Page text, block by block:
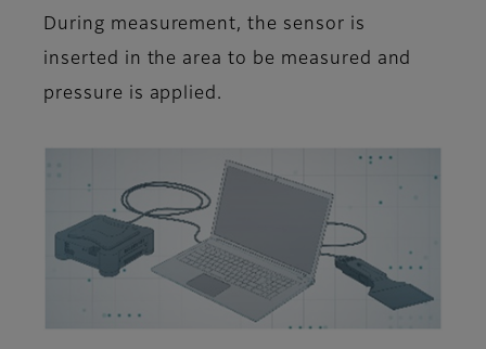
During measurement, the sensor is
inserted in the area to be measured and
pressure is applied.